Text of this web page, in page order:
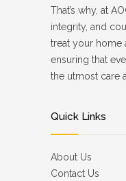
That’s why, at
integrity, and
treat your home
ensuring that
the utmost care
Quick Links
About Us
Contact Us